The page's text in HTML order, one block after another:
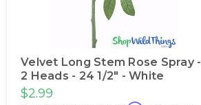
Velvet Long Stem Rose Spray -
2 Heads - 24 1/2" - White
$2.99